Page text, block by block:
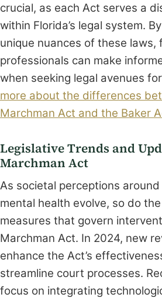
crucial, as each Act serves a
within Florida’s legal system.
unique nuances of these laws,
professionals can make
when seeking legal avenues
more about the differences
Marchman Act and the Baker
Legislative Trends and
Marchman Act
As societal perceptions
mental health evolve, so do
measures that govern
Marchman Act. In 2024, new
enhance the Act’s
streamline court processes.
focus on integrating